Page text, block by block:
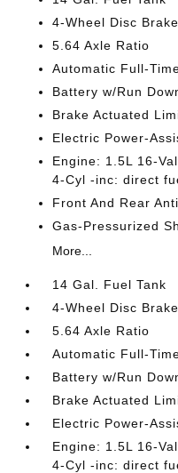
4-Wheel Disc
5.64 Axle Ratio
Automatic Full-
Battery w/Run
Brake Actuated
Electric Power-
Engine: 1.5L 16-
4-Cyl -inc: direct
Front And Rear
Gas-Pressurized
More...
14 Gal. Fuel Tank
4-Wheel Disc
5.64 Axle Ratio
Automatic Full-
Battery w/Run
Brake Actuated
Electric Power-
Engine: 1.5L 16-
4-Cyl -inc: direct